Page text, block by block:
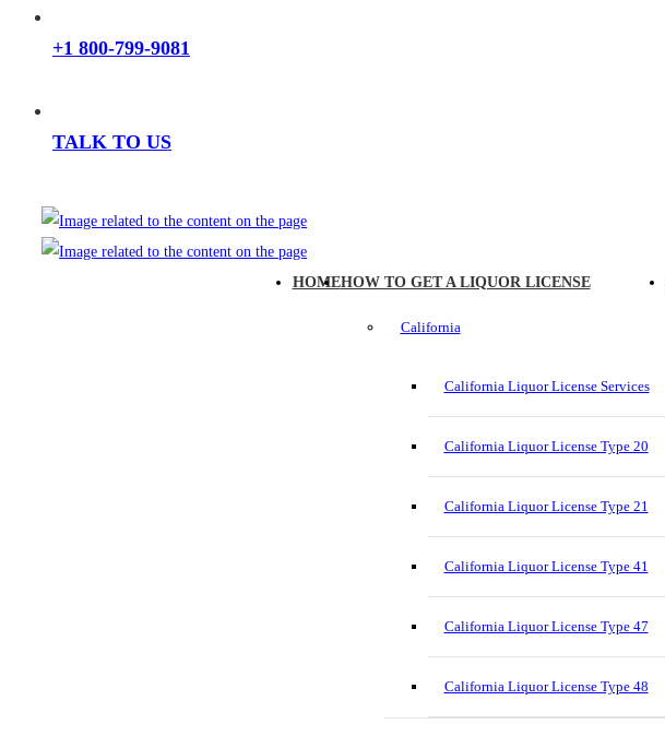
+1 800-799-9081
TALK TO US
HOMEHOW TO GET A LIQUOR LICENSE
California
California Liquor License Services
California Liquor License Type 20
California Liquor License Type 21
California Liquor License Type 41
California Liquor License Type 47
California Liquor License Type 48